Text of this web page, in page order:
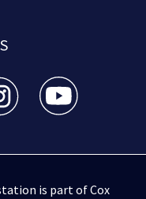
facebook feed(Opens a
2 - Atlanta twitter
TV Channel 2 - Atlanta
WSB-TV Channel
is part of Cox